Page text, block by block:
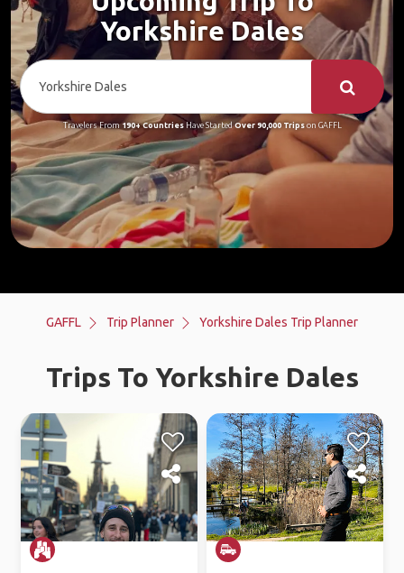
Yorkshire Dales
Travelers From190+ CountriesHave StartedOver 90,000 Tripson GAFFL
GAFFL Trip Planner Yorkshire Dales Trip Planner
Trips To Yorkshire Dales